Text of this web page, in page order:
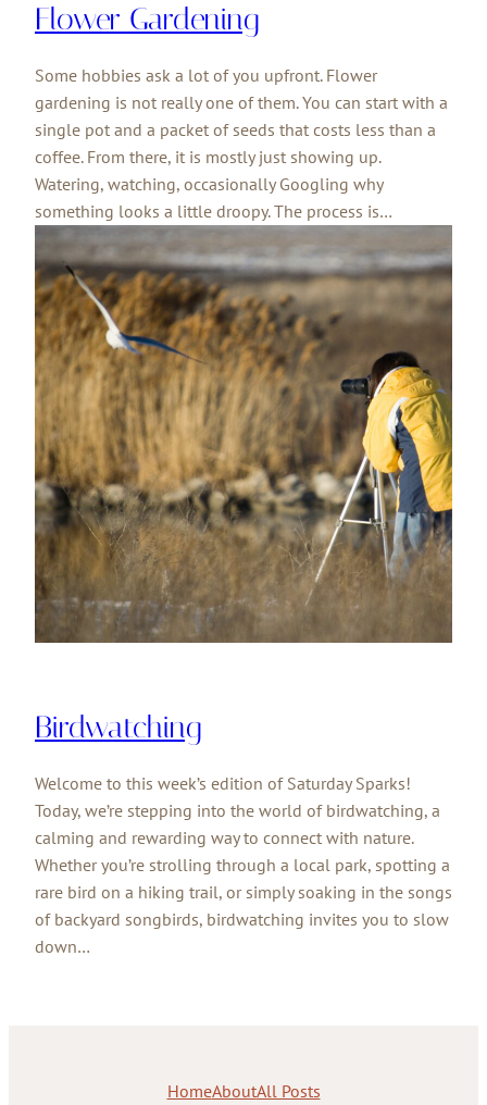
Flower Gardening
Some hobbies ask a lot of you upfront. Flower
gardening is not really one of them. You can start with a
single pot and a packet of seeds that costs less than a
coffee. From there, it is mostly just showing up.
Watering, watching, occasionally Googling why
something looks a little droopy. The process is…
Birdwatching
Welcome to this week’s edition of Saturday Sparks!
Today, we’re stepping into the world of birdwatching, a
calming and rewarding way to connect with nature.
Whether you’re strolling through a local park, spotting a
rare bird on a hiking trail, or simply soaking in the songs
of backyard songbirds, birdwatching invites you to slow
down…
HomeAboutAll Posts